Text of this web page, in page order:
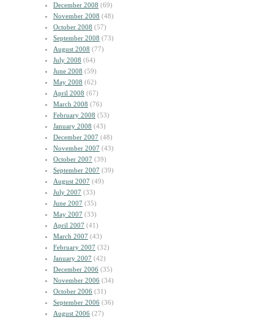
December 2008 (69)
November 2008 (48)
October 2008 (57)
September 2008 (73)
August 2008 (77)
July 2008 (64)
June 2008 (59)
May 2008 (62)
April 2008 (67)
March 2008 (76)
February 2008 (53)
January 2008 (43)
December 2007 (48)
November 2007 (43)
October 2007 (39)
September 2007 (39)
August 2007 (49)
July 2007 (33)
June 2007 (35)
May 2007 (33)
April 2007 (41)
March 2007 (43)
February 2007 (32)
January 2007 (42)
December 2006 (35)
November 2006 (34)
October 2006 (31)
September 2006 (36)
August 2006 (27)